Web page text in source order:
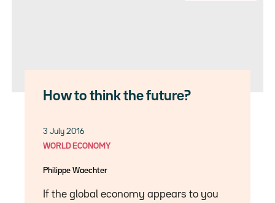
How to think the future?
3 July 2016
WORLD ECONOMY
Philippe Waechter
If the global economy appears to you